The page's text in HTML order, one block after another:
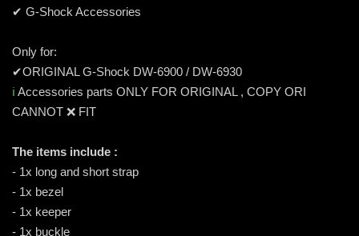
✔ G-Shock Accessories
Only for:
✔ORIGINAL G-Shock DW-6900 / DW-6930
ℹ️ Accessories parts ONLY FOR ORIGINAL , COPY ORI
CANNOT ❌ FIT
The items include :
- 1x long and short strap
- 1x bezel
- 1x keeper
- 1x buckle